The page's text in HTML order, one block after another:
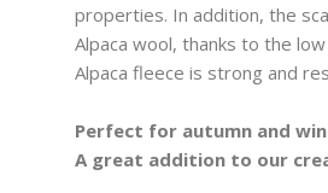
properties. In addition, the
Alpaca wool, thanks to the
Alpaca fleece is strong and
Perfect for autumn and
A great addition to our